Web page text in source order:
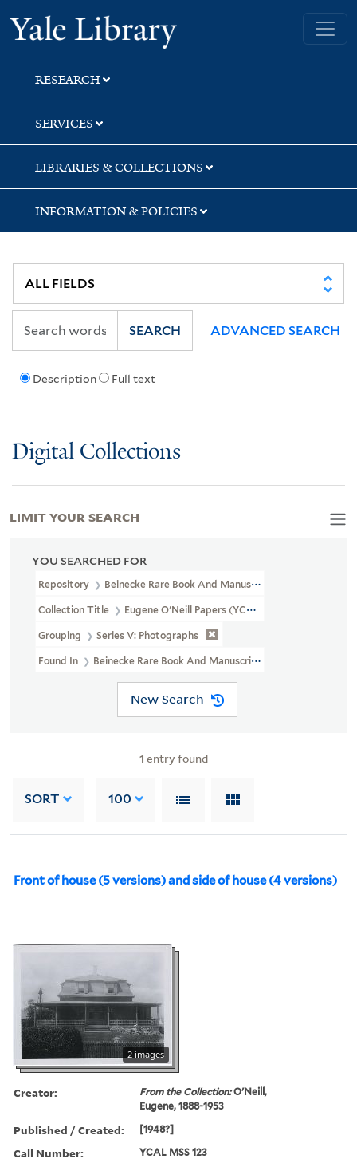
Skip
to
search
Skip
to
main
content
Skip
to
first
result
Yale University Library
RESEARCH
SERVICES
LIBRARIES & COLLECTIONS
INFORMATION & POLICIES
Description Full text
SEARCH ADVANCED SEARCH
Digital Collections
YOU SEARCHED FOR
Repository Beinecke Rare Book And Manuscript Library
Collection Title Eugene O'Neill Papers (YCAL MSS 123)
Grouping Series V: Photographs
Found In Beinecke Rare Book And Manuscript Library > Eugene
New Search
1 entry found
SORT 100
Front of house (5 versions) and side of house (4 versions)
2 images
Creator: From the Collection:O'Neill,
Eugene, 1888-1953
Published / Created: [1948?]
Call Number: YCAL MSS 123
LIMIT YOUR SEARCH